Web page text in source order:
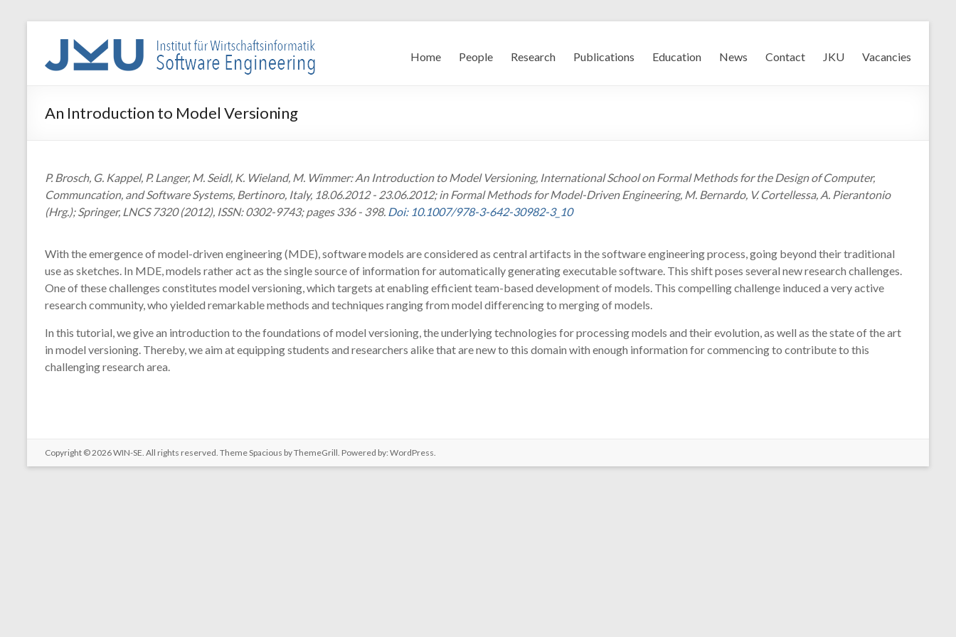
WIN-
SE
für
Software
Engineering
Home People Research Publications Education News Contact JKU Vacancies
An Introduction to Model Versioning
P. Brosch, G. Kappel, P. Langer, M. Seidl, K. Wieland, M. Wimmer: An Introduction to Model Versioning, International School on Formal Methods for the Design of Computer,
Communcation, and Software Systems, Bertinoro, Italy, 18.06.2012 - 23.06.2012; in Formal Methods for Model-Driven Engineering, M. Bernardo, V. Cortellessa, A. Pierantonio
(Hrg.); Springer, LNCS 7320 (2012), ISSN: 0302-9743; pages 336 - 398. Doi: 10.1007/978-3-642-30982-3_10
With the emergence of model-driven engineering (MDE), software models are considered as central artifacts in the software engineering process, going beyond their traditional
use as sketches. In MDE, models rather act as the single source of information for automatically generating executable software. This shift poses several new research challenges.
One of these challenges constitutes model versioning, which targets at enabling efficient team-based development of models. This compelling challenge induced a very active
research community, who yielded remarkable methods and techniques ranging from model differencing to merging of models.
In this tutorial, we give an introduction to the foundations of model versioning, the underlying technologies for processing models and their evolution, as well as the state of the art
in model versioning. Thereby, we aim at equipping students and researchers alike that are new to this domain with enough information for commencing to contribute to this
challenging research area.
Copyright © 2026WIN-SE. All rights reserved. ThemeSpacious by ThemeGrill. Powered by: WordPress.